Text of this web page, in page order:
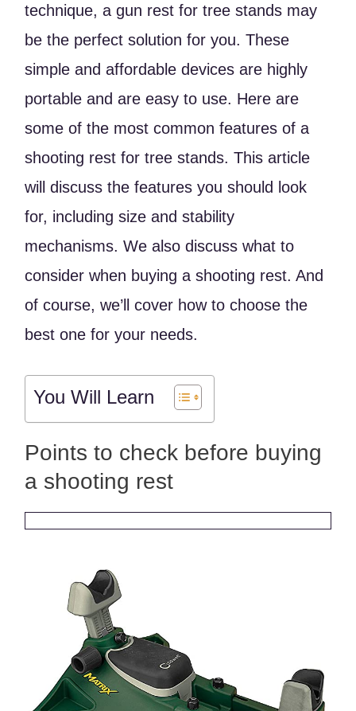
technique, a gun rest for tree stands may
be the perfect solution for you. These
simple and affordable devices are highly
portable and are easy to use. Here are
some of the most common features of a
shooting rest for tree stands. This article
will discuss the features you should look
for, including size and stability
mechanisms. We also discuss what to
consider when buying a shooting rest. And
of course, we’ll cover how to choose the
best one for your needs.
You Will Learn
Points to check before buying
a shooting rest